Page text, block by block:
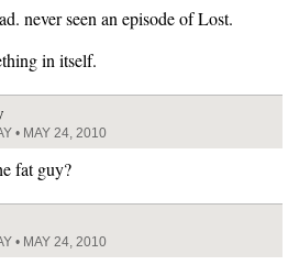
never seen an episode of Lost.
in itself.
• MAY 24, 2010
fat guy?
• MAY 24, 2010